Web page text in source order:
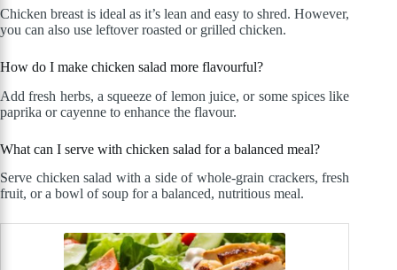
Chicken breast is ideal as it’s lean and easy to shred. However,
you can also use leftover roasted or grilled chicken.
How do I make chicken salad more flavourful?
Add fresh herbs, a squeeze of lemon juice, or some spices like
paprika or cayenne to enhance the flavour.
What can I serve with chicken salad for a balanced meal?
Serve chicken salad with a side of whole-grain crackers, fresh
fruit, or a bowl of soup for a balanced, nutritious meal.